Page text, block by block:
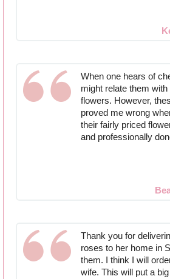
When one hears of
might relate them
flowers. However,
proved me wrong
their fairly priced
and professionally
Thank you for
roses to her home in
them. I think I will
wife. This will put a